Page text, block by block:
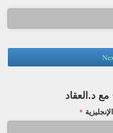
د.العقاد
*